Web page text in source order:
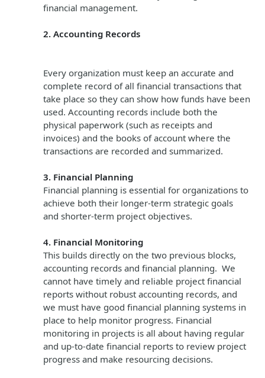
financial management.
2. Accounting Records
Every organization must keep an accurate and
complete record of all financial transactions that
take place so they can show how funds have been
used. Accounting records include both the
physical paperwork (such as receipts and
invoices) and the books of account where the
transactions are recorded and summarized.
3. Financial Planning
Financial planning is essential for organizations to
achieve both their longer-term strategic goals
and shorter-term project objectives.
4. Financial Monitoring
This builds directly on the two previous blocks,
accounting records and financial planning. We
cannot have timely and reliable project financial
reports without robust accounting records, and
we must have good financial planning systems in
place to help monitor progress. Financial
monitoring in projects is all about having regular
and up-to-date financial reports to review project
progress and make resourcing decisions.